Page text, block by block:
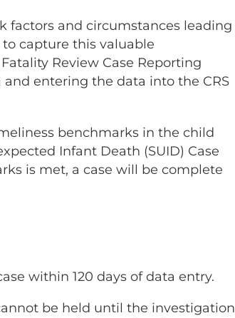
factors and circumstances leading
capture this valuable
Review Case Reporting
and entering the data into the CRS
benchmarks in the child
Infant Death (SUID) Case
is met, a case will be complete
within 120 days of data entry.
be held until the investigation